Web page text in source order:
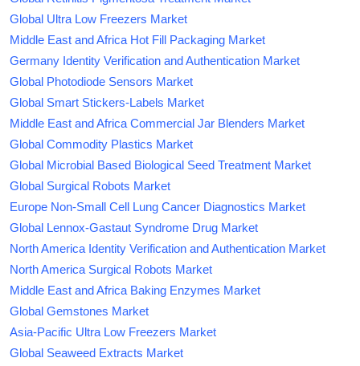
Global Ultra Low Freezers Market
Middle East and Africa Hot Fill Packaging Market
Germany Identity Verification and Authentication Market
Global Photodiode Sensors Market
Global Smart Stickers-Labels Market
Middle East and Africa Commercial Jar Blenders Market
Global Commodity Plastics Market
Global Microbial Based Biological Seed Treatment Market
Global Surgical Robots Market
Europe Non-Small Cell Lung Cancer Diagnostics Market
Global Lennox-Gastaut Syndrome Drug Market
North America Identity Verification and Authentication Market
North America Surgical Robots Market
Middle East and Africa Baking Enzymes Market
Global Gemstones Market
Asia-Pacific Ultra Low Freezers Market
Global Seaweed Extracts Market